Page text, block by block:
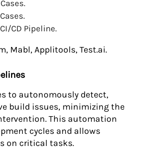
CD Pipeline.
Mabl, Applitools, Test.ai.
to autonomously detect,
build issues, minimizing the
This automation
cycles and allows
on critical tasks.